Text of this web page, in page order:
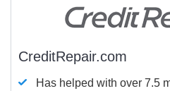
CreditRepair.com
Has helped with over 7.5